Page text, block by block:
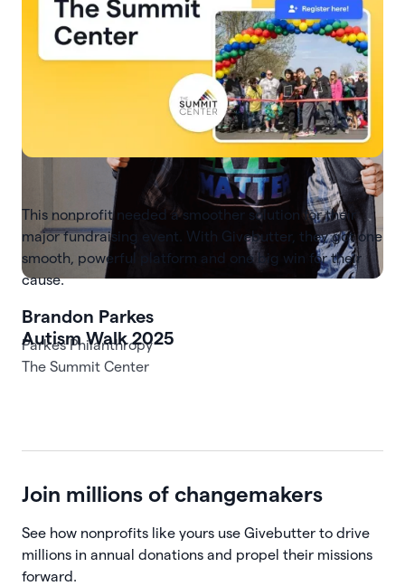
This nonprofit needed a smoother solution for their
major fundraising event. With Givebutter, they got one
smooth, powerful platform and one big win for their
cause.
Autism Walk 2025
The Summit Center
Join millions of changemakers
See how nonprofits like yours use Givebutter to drive
millions in annual donations and propel their missions
forward.